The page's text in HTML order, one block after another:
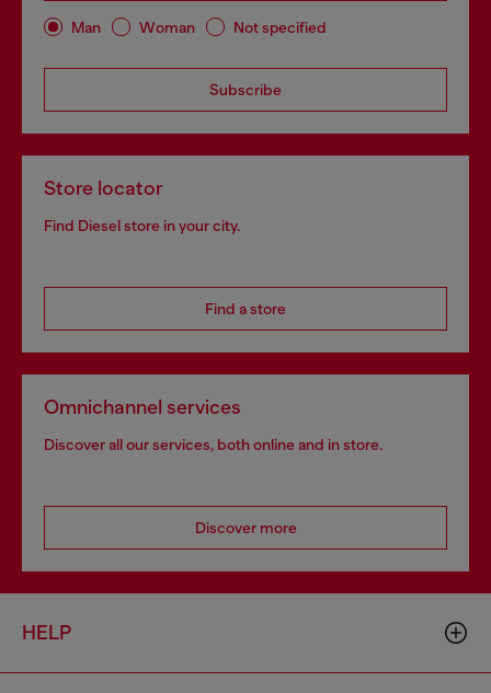
Man Woman Not specified
Subscribe
Store locator
Find Diesel store in your city.
Find a store
Omnichannel services
Discover all our services, both online and in store.
Discover more
HELP